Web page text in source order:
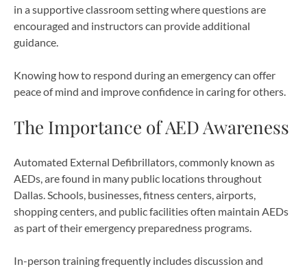
in a supportive classroom setting where questions are
encouraged and instructors can provide additional
guidance.
Knowing how to respond during an emergency can offer
peace of mind and improve confidence in caring for others.
The Importance of AED Awareness
Automated External Defibrillators, commonly known as
AEDs, are found in many public locations throughout
Dallas. Schools, businesses, fitness centers, airports,
shopping centers, and public facilities often maintain AEDs
as part of their emergency preparedness programs.
In-person training frequently includes discussion and